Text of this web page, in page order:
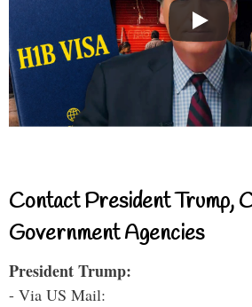
Contact President Trump,
Government Agencies
President Trump:
- Via US Mail: